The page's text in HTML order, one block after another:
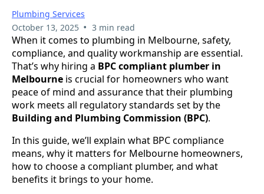
Plumbing Services
October 13, 2025 • 3 min read
When it comes to plumbing in Melbourne, safety,
compliance, and quality workmanship are essential.
That’s why hiring a BPC compliant plumber in
Melbourne is crucial for homeowners who want
peace of mind and assurance that their plumbing
work meets all regulatory standards set by the
Building and Plumbing Commission (BPC).
In this guide, we’ll explain what BPC compliance
means, why it matters for Melbourne homeowners,
how to choose a compliant plumber, and what
benefits it brings to your home.